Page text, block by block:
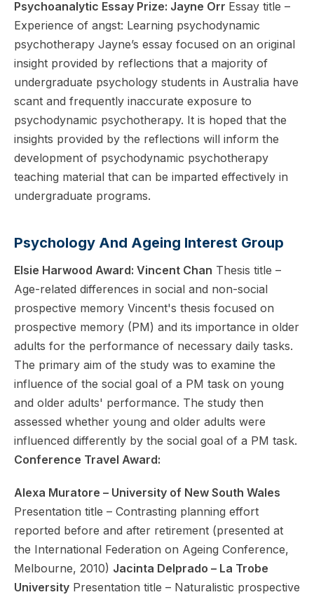
Psychoanalytic Essay Prize: Jayne Orr Essay title –
Experience of angst: Learning psychodynamic
psychotherapy Jayne’s essay focused on an original
insight provided by reflections that a majority of
undergraduate psychology students in Australia have
scant and frequently inaccurate exposure to
psychodynamic psychotherapy. It is hoped that the
insights provided by the reflections will inform the
development of psychodynamic psychotherapy
teaching material that can be imparted effectively in
undergraduate programs.
Psychology And Ageing Interest Group
Elsie Harwood Award: Vincent Chan Thesis title –
Age-related differences in social and non-social
prospective memory Vincent's thesis focused on
prospective memory (PM) and its importance in older
adults for the performance of necessary daily tasks.
The primary aim of the study was to examine the
influence of the social goal of a PM task on young
and older adults' performance. The study then
assessed whether young and older adults were
influenced differently by the social goal of a PM task.
Conference Travel Award:
Alexa Muratore – University of New South Wales
Presentation title – Contrasting planning effort
reported before and after retirement (presented at
the International Federation on Ageing Conference,
Melbourne, 2010) Jacinta Delprado – La Trobe
University Presentation title – Naturalistic prospective